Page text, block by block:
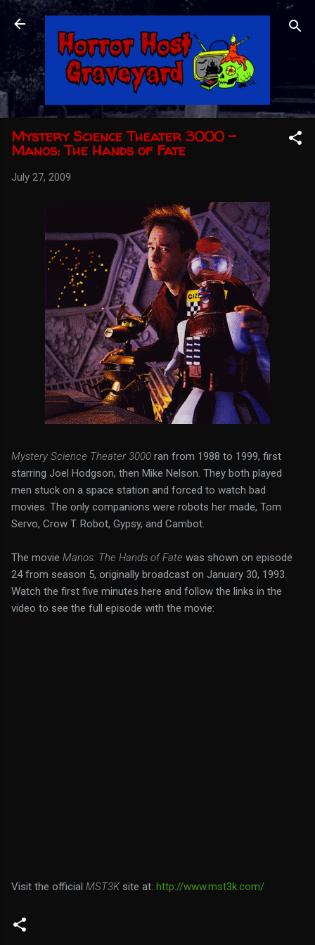
Skip to main content
Mystery Science Theater 3000 -
Manos: The Hands of Fate
July 27, 2009
Mystery Science Theater 3000 ran from 1988 to 1999, first
starring Joel Hodgson, then Mike Nelson. They both played
men stuck on a space station and forced to watch bad
movies. The only companions were robots her made, Tom
Servo, Crow T. Robot, Gypsy, and Cambot.
The movie Manos: The Hands of Fate was shown on episode
24 from season 5, originally broadcast on January 30, 1993.
Watch the first five minutes here and follow the links in the
video to see the full episode with the movie:
Visit the official MST3Ksite at: http://www.mst3k.com/